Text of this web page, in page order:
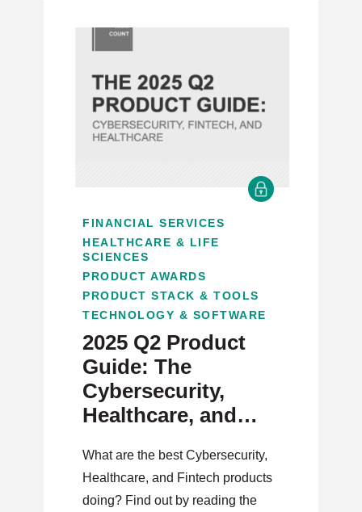
FINANCIAL SERVICES
HEALTHCARE & LIFE
SCIENCES
PRODUCT AWARDS
PRODUCT STACK & TOOLS
TECHNOLOGY & SOFTWARE
2025 Q2 Product
Guide: The
Cybersecurity,
Healthcare, and
What are the best Cybersecurity,
Healthcare, and Fintech products
doing? Find out by reading the